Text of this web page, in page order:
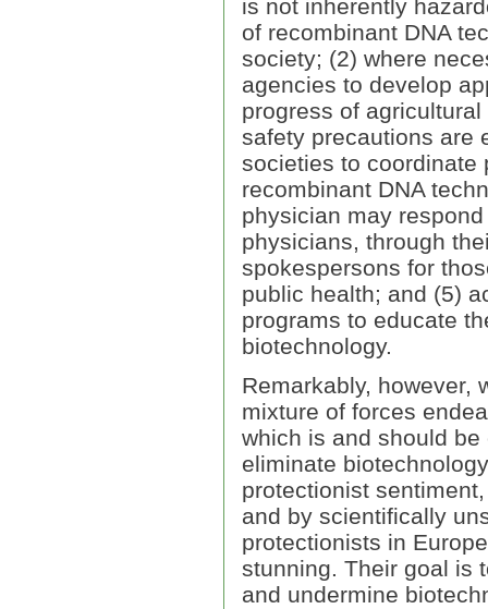
is not inherently
of recombinant DNA
society; (2) where
agencies to develop
progress of
safety precautions are
societies to coordinate
recombinant DNA
physician may
physicians, through
spokespersons for
public health; and (5)
programs to educate
biotechnology.
Remarkably, however,
mixture of forces
which is and should
eliminate
protectionist
and by scientifically
protectionists in
stunning. Their goal is
and undermine